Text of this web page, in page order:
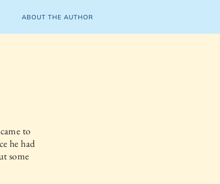
ABOUT THE AUTHOR
to
he had
some